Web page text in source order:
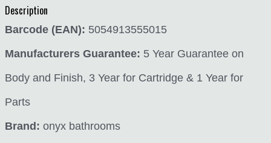
Description
Barcode (EAN): 5054913555015
Manufacturers Guarantee: 5 Year Guarantee on
Body and Finish, 3 Year for Cartridge & 1 Year for
Parts
Brand: onyx bathrooms